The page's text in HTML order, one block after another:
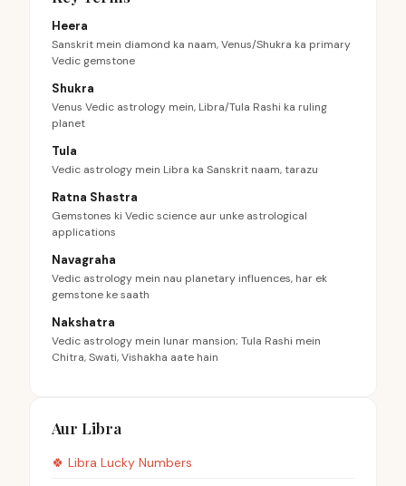
Heera
Sanskrit mein diamond ka naam, Venus/Shukra ka primary
Vedic gemstone
Shukra
Venus Vedic astrology mein, Libra/Tula Rashi ka ruling
planet
Tula
Vedic astrology mein Libra ka Sanskrit naam, tarazu
Ratna Shastra
Gemstones ki Vedic science aur unke astrological
applications
Navagraha
Vedic astrology mein nau planetary influences, har ek
gemstone ke saath
Nakshatra
Vedic astrology mein lunar mansion; Tula Rashi mein
Chitra, Swati, Vishakha aate hain
Aur Libra
🍀 Libra Lucky Numbers